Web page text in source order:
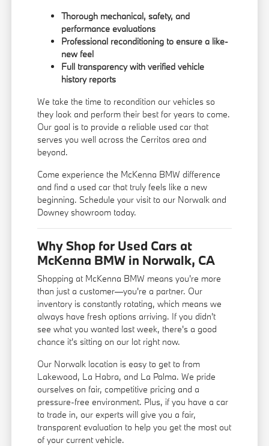
Thorough mechanical, safety, and
performance evaluations
Professional reconditioning to ensure a like-
new feel
Full transparency with verified vehicle
history reports
We take the time to recondition our vehicles so
they look and perform their best for years to come.
Our goal is to provide a reliable used car that
serves you well across the Cerritos area and
beyond.
Come experience the McKenna BMW difference
and find a used car that truly feels like a new
beginning. Schedule your visit to our Norwalk and
Downey showroom today.
Why Shop for Used Cars at
McKenna BMW in Norwalk, CA
Shopping at McKenna BMW means you're more
than just a customer—you're a partner. Our
inventory is constantly rotating, which means we
always have fresh options arriving. If you didn't
see what you wanted last week, there's a good
chance it's sitting on our lot right now.
Our Norwalk location is easy to get to from
Lakewood, La Habra, and La Palma. We pride
ourselves on fair, competitive pricing and a
pressure-free environment. Plus, if you have a car
to trade in, our experts will give you a fair,
transparent evaluation to help you get the most out
of your current vehicle.